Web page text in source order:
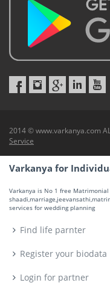
2014 © www.varkanya.com
Service
Varkanya for
Varkanya is No 1 free
services for wedding planning
Find life parnter
Register your biodata
Login for partner